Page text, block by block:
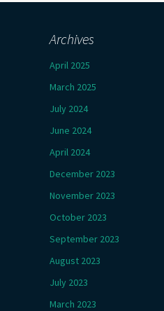
Archives
April 2025
March 2025
July 2024
June 2024
April 2024
December 2023
November 2023
October 2023
September 2023
August 2023
July 2023
March 2023